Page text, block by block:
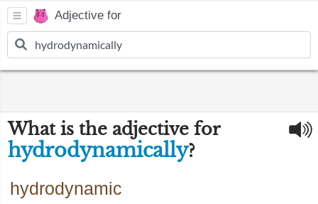
Adjective for
What is the adjective for
hydrodynamically?
hydrodynamic